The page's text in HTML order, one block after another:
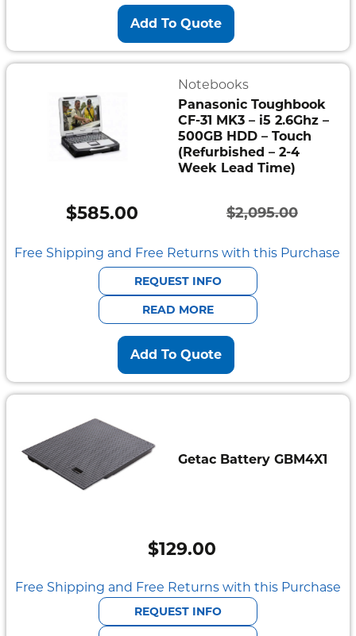
Add To Quote
Notebooks
Panasonic Toughbook
CF-31 MK3 – i5 2.6Ghz –
500GB HDD – Touch
(Refurbished – 2-4
Week Lead Time)
$2,095.00
Original
price
was:
$2,095.00.
$585.00
Current
price
is:
$585.00.
Free Shipping and Free Returns with this Purchase
REQUEST INFO
READ MORE
Add To Quote
Getac Battery GBM4X1
$129.00
Free Shipping and Free Returns with this Purchase
REQUEST INFO